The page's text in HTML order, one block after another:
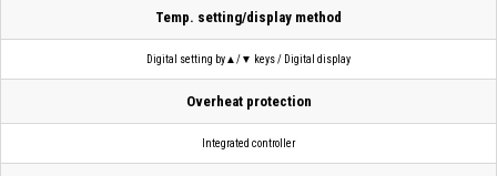
Temp. setting/display method
Digital setting by▲/▼ keys / Digital display
Overheat protection
Integrated controller